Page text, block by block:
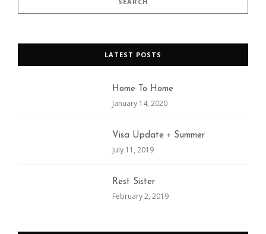
LATEST POSTS
Home To Home
January 14, 2020
Visa Update + Summer
July 11, 2019
Rest Sister
February 2, 2019